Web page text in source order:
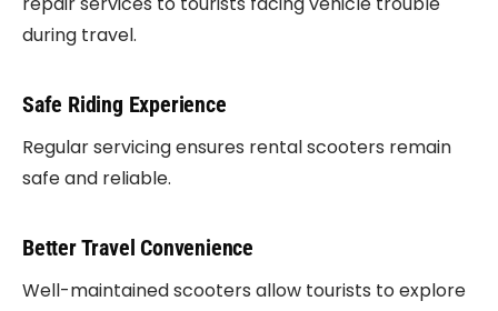
during travel.
Safe Riding Experience
Regular servicing ensures rental scooters remain
safe and reliable.
Better Travel Convenience
Well-maintained scooters allow tourists to explore